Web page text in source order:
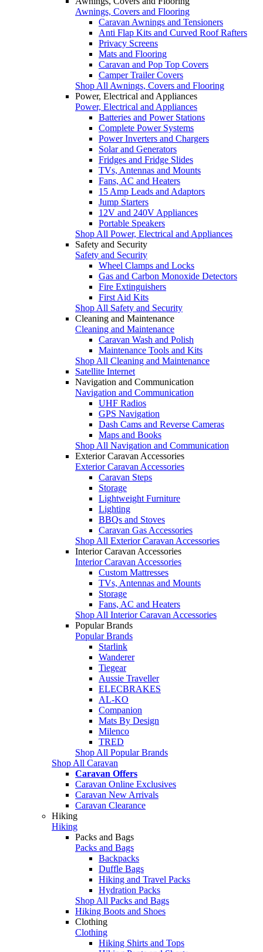
Awnings, Covers and Flooring
Caravan Awnings and Tensioners
Anti Flap Kits and Curved Roof Rafters
Privacy Screens
Mats and Flooring
Caravan and Pop Top Covers
Camper Trailer Covers
Shop All Awnings, Covers and Flooring
Power, Electrical and Appliances
Power, Electrical and Appliances
Batteries and Power Stations
Complete Power Systems
Power Inverters and Chargers
Solar and Generators
Fridges and Fridge Slides
TVs, Antennas and Mounts
Fans, AC and Heaters
15 Amp Leads and Adaptors
Jump Starters
12V and 240V Appliances
Portable Speakers
Shop All Power, Electrical and Appliances
Safety and Security
Safety and Security
Wheel Clamps and Locks
Gas and Carbon Monoxide Detectors
Fire Extinguishers
First Aid Kits
Shop All Safety and Security
Cleaning and Maintenance
Cleaning and Maintenance
Caravan Wash and Polish
Maintenance Tools and Kits
Shop All Cleaning and Maintenance
Satellite Internet
Navigation and Communication
Navigation and Communication
UHF Radios
GPS Navigation
Dash Cams and Reverse Cameras
Maps and Books
Shop All Navigation and Communication
Exterior Caravan Accessories
Exterior Caravan Accessories
Caravan Steps
Storage
Lightweight Furniture
Lighting
BBQs and Stoves
Caravan Gas Accessories
Shop All Exterior Caravan Accessories
Interior Caravan Accessories
Interior Caravan Accessories
Custom Mattresses
TVs, Antennas and Mounts
Storage
Fans, AC and Heaters
Shop All Interior Caravan Accessories
Popular Brands
Popular Brands
Starlink
Wanderer
Tiegear
Aussie Traveller
ELECBRAKES
AL-KO
Companion
Mats By Design
Milenco
TRED
Shop All Popular Brands
Shop All Caravan
Caravan Offers
Caravan Online Exclusives
Caravan New Arrivals
Caravan Clearance
Hiking
Hiking
Packs and Bags
Packs and Bags
Backpacks
Duffle Bags
Hiking and Travel Packs
Hydration Packs
Shop All Packs and Bags
Hiking Boots and Shoes
Clothing
Clothing
Hiking Shirts and Tops